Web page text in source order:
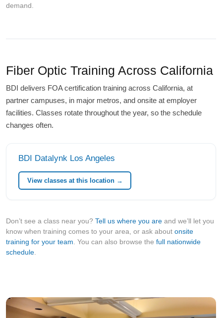
demand.
Fiber Optic Training Across California
BDI delivers FOA certification training across California, at
partner campuses, in major metros, and onsite at employer
facilities. Classes rotate throughout the year, so the schedule
changes often.
BDI Datalynk Los Angeles
View classes at this location →
Don’t see a class near you? Tell us where you are and we’ll let you
know when training comes to your area, or ask about onsite
training for your team . You can also browse the full nationwide
schedule